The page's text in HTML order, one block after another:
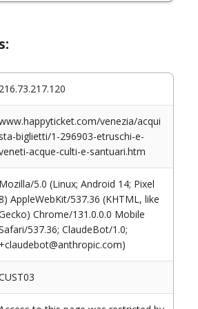
216.73.217.120
venezia/acqui
sta-biglietti/1-296903-etruschi-e-
acque-culti-e-santuari.htm
Mozilla/5.0 (Linux; Android 14; Pixel
AppleWebKit/537.36 (KHTML, like
Chrome/131.0.0.0 Mobile
537.36; ClaudeBot/1.0;
+claudebot@anthropic.com)